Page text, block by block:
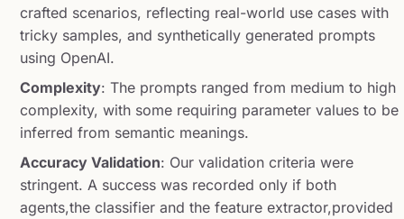
crafted scenarios, reflecting real-world use cases with
tricky samples, and synthetically generated prompts
using OpenAI.
Complexity: The prompts ranged from medium to high
complexity, with some requiring parameter values to be
inferred from semantic meanings.
Accuracy Validation: Our validation criteria were
stringent. A success was recorded only if both
agents,the classifier and the feature extractor,provided